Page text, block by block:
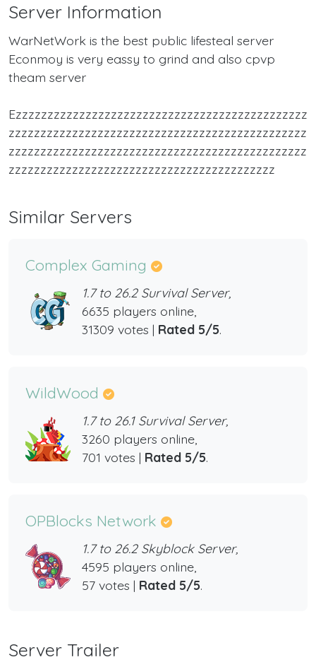
Server Information
WarNetWork is the best public lifesteal server
Econmoy is very eassy to grind and also cpvp
theam server
Ezzzzzzzzzzzzzzzzzzzzzzzzzzzzzzzzzzzzzzzzzzzzzz
zzzzzzzzzzzzzzzzzzzzzzzzzzzzzzzzzzzzzzzzzzzzzzz
zzzzzzzzzzzzzzzzzzzzzzzzzzzzzzzzzzzzzzzzzzzzzzz
zzzzzzzzzzzzzzzzzzzzzzzzzzzzzzzzzzzzzzzzzz
Similar Servers
Complex Gaming
1.7 to 26.2 Survival Server,
6635 players online,
31309 votes | Rated 5/5.
WildWood
1.7 to 26.1 Survival Server,
3260 players online,
701 votes | Rated 5/5.
OPBlocks Network
1.7 to 26.2 Skyblock Server,
4595 players online,
57 votes | Rated 5/5.
Server Trailer